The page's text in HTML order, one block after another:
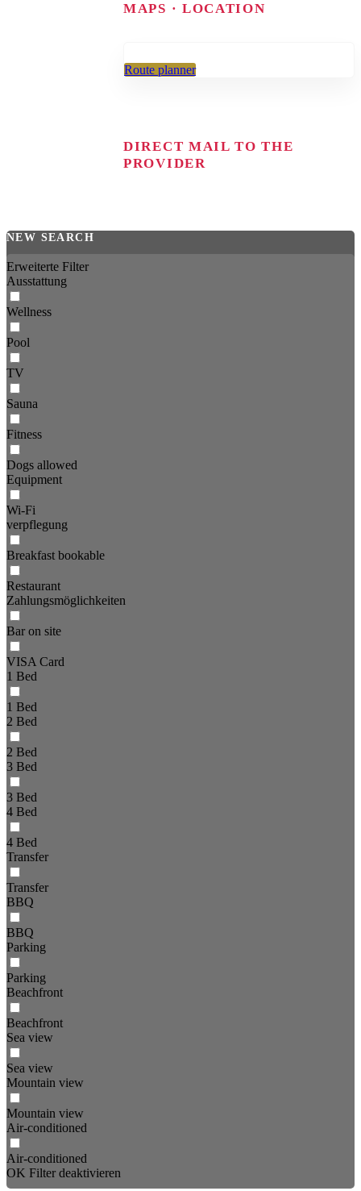
MAPS · LOCATION
Route planner
DIRECT MAIL TO THE
PROVIDER
NEW SEARCH
Erweiterte Filter
Ausstattung
Wellness
Pool
TV
Sauna
Fitness
Dogs allowed
Equipment
Wi-Fi
verpflegung
Breakfast bookable
Restaurant
Zahlungsmöglichkeiten
Bar on site
VISA Card
1 Bed
1 Bed
2 Bed
2 Bed
3 Bed
3 Bed
4 Bed
4 Bed
Transfer
Transfer
BBQ
BBQ
Parking
Parking
Beachfront
Beachfront
Sea view
Sea view
Mountain view
Mountain view
Air-conditioned
Air-conditioned
OK Filter deaktivieren